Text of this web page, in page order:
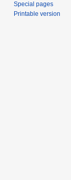
Special pages
Printable version